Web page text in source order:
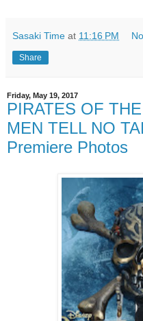
Sasaki Time at 11:16 PM
Share
Friday, May 19, 2017
PIRATES OF
MEN TELL NO
Premiere Photos